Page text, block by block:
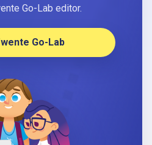
Go-Lab editor.
Go-Lab